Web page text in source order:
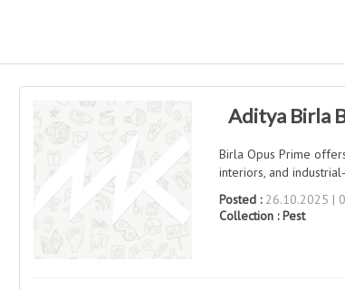
Aditya Birla
Birla Opus Prime
interiors, and
Posted :26.10.2025 |
Collection :Pest